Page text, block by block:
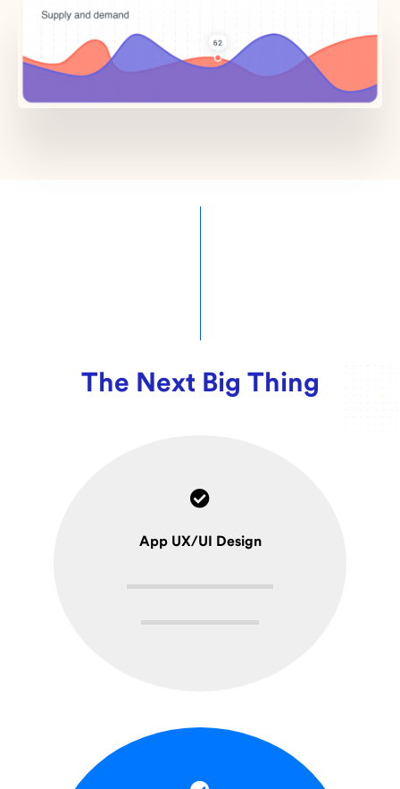
The Next Big Thing
App UX/UI Design